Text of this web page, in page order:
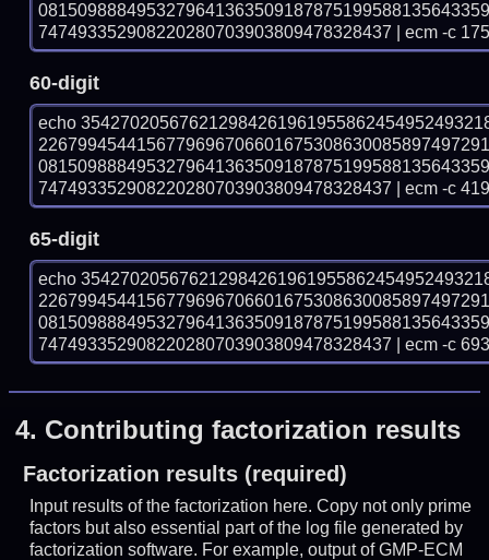
747493352908220280703903809478328437 | ecm -c
60-digit
echo
747493352908220280703903809478328437 | ecm -c
65-digit
echo
747493352908220280703903809478328437 | ecm -c
4. Contributing factorization results
Factorization results (required)
Input results of the factorization here. Copy not only prime
factors but also essential part of the log file generated by
factorization software. For example, output of GMP-ECM